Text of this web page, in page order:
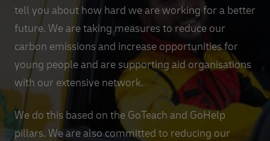
tell you about how hard we are working for a better
future. We are taking measures to reduce our
carbon emissions and increase opportunities for
young people and are supporting aid organisations
with our extensive network.
We do this based on the GoTeach and GoHelp
pillars. We are also committed to reducing our